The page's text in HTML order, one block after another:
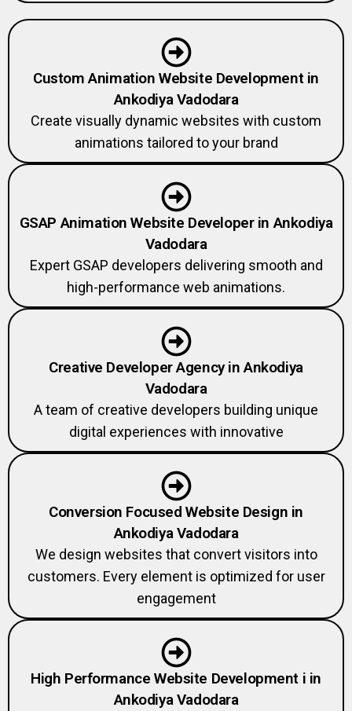
Custom Animation Website Development in
Ankodiya Vadodara
Create visually dynamic websites with custom
animations tailored to your brand
GSAP Animation Website Developer in Ankodiya
Vadodara
Expert GSAP developers delivering smooth and
high-performance web animations.
Creative Developer Agency in Ankodiya
Vadodara
A team of creative developers building unique
digital experiences with innovative
Conversion Focused Website Design in
Ankodiya Vadodara
We design websites that convert visitors into
customers. Every element is optimized for user
engagement
High Performance Website Development i in
Ankodiya Vadodara